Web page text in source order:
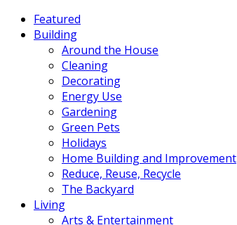
Featured
Building
Around the House
Cleaning
Decorating
Energy Use
Gardening
Green Pets
Holidays
Home Building and Improvement
Reduce, Reuse, Recycle
The Backyard
Living
Arts & Entertainment